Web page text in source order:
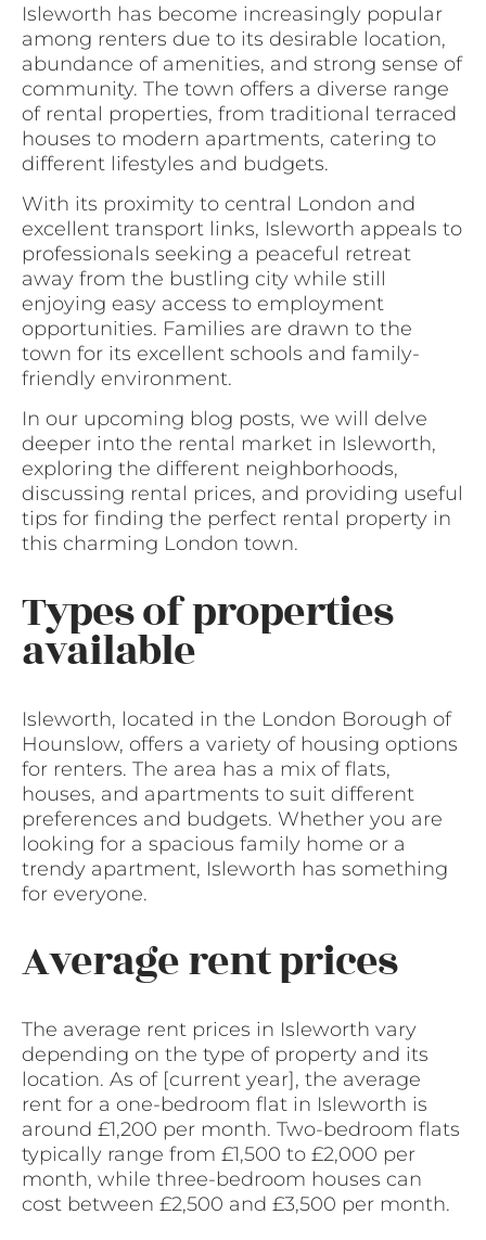
Isleworth has become increasingly popular
among renters due to its desirable location,
abundance of amenities, and strong sense of
community. The town offers a diverse range
of rental properties, from traditional terraced
houses to modern apartments, catering to
different lifestyles and budgets.
With its proximity to central London and
excellent transport links, Isleworth appeals to
professionals seeking a peaceful retreat
away from the bustling city while still
enjoying easy access to employment
opportunities. Families are drawn to the
town for its excellent schools and family-
friendly environment.
In our upcoming blog posts, we will delve
deeper into the rental market in Isleworth,
exploring the different neighborhoods,
discussing rental prices, and providing useful
tips for finding the perfect rental property in
this charming London town.
Types of properties
available
Isleworth, located in the London Borough of
Hounslow, offers a variety of housing options
for renters. The area has a mix of flats,
houses, and apartments to suit different
preferences and budgets. Whether you are
looking for a spacious family home or a
trendy apartment, Isleworth has something
for everyone.
Average rent prices
The average rent prices in Isleworth vary
depending on the type of property and its
location. As of [current year], the average
rent for a one-bedroom flat in Isleworth is
around £1,200 per month. Two-bedroom flats
typically range from £1,500 to £2,000 per
month, while three-bedroom houses can
cost between £2,500 and £3,500 per month.